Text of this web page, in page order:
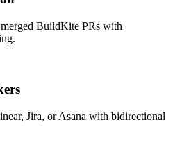
merged BuildKite PRs with
Jira, or Asana with bidirectional